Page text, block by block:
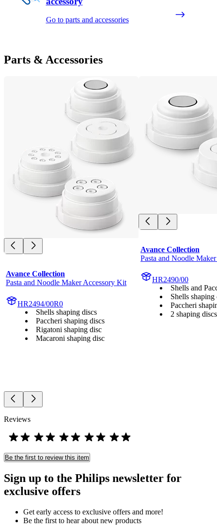
Go to parts and accessories
Parts & Accessories
Avance Collection
Pasta and Noodle Maker Accessory Kit
HR2494/00R0
Shells shaping discs
Paccheri shaping discs
Rigatoni shaping disc
Macaroni shaping disc
Avance Collection
Pasta and Noodle
HR2490/00
Shells and
Shells shaping
Paccheri
2 shaping discs
Reviews
Be the first to review this item
Sign up to the Philips newsletter for
exclusive offers
Get early access to exclusive offers and more!
Be the first to hear about new products